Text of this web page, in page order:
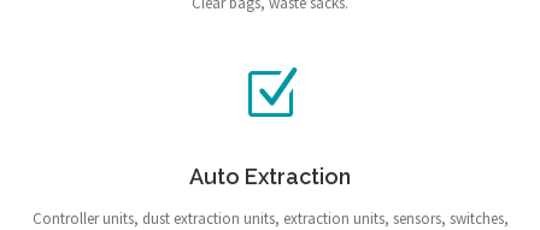
Auto Extraction
Controller units, dust extraction units, extraction units, sensors, switches,